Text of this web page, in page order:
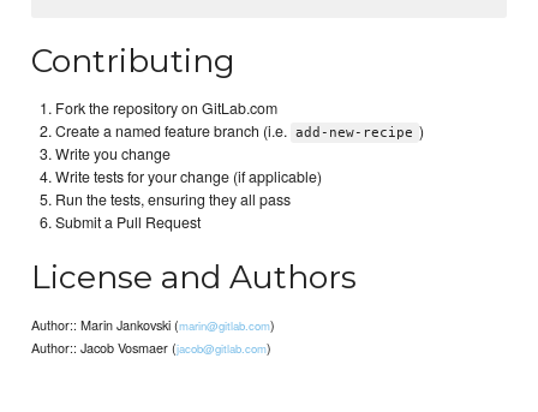
Contributing
Fork the repository on GitLab.com
Create a named feature branch (i.e. add-new-recipe )
Write you change
Write tests for your change (if applicable)
Run the tests, ensuring they all pass
Submit a Pull Request
License and Authors
Author:: Marin Jankovski (marin@gitlab.com)
Author:: Jacob Vosmaer (jacob@gitlab.com)